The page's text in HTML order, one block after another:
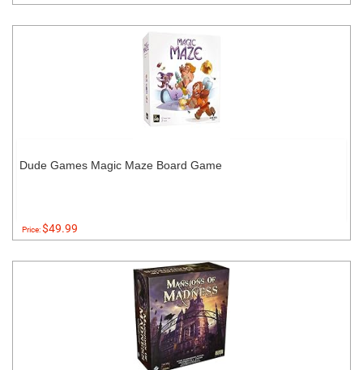
Dude Games Magic Maze Board Game
Price:$49.99